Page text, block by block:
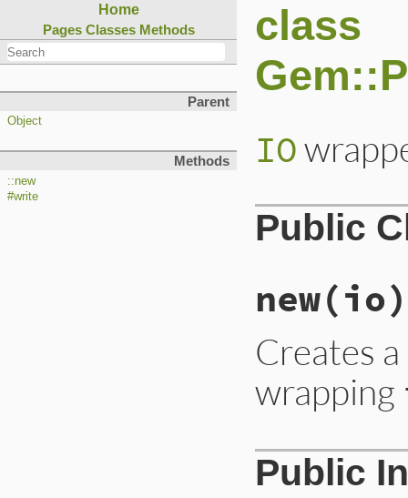
Home
Pages Classes Methods
Parent
Object
Methods
::new
#write
class
IO
Public
new(io)
Creates
wrapping
Public